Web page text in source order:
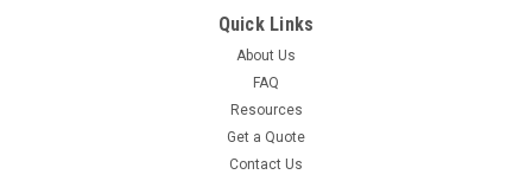
Quick Links
About Us
FAQ
Resources
Get a Quote
Contact Us